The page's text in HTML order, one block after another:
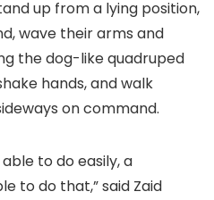
up from a lying position,
wave their arms and
the dog-like quadruped
hands, and walk
on command.
to do easily, a
to do that,” said Zaid